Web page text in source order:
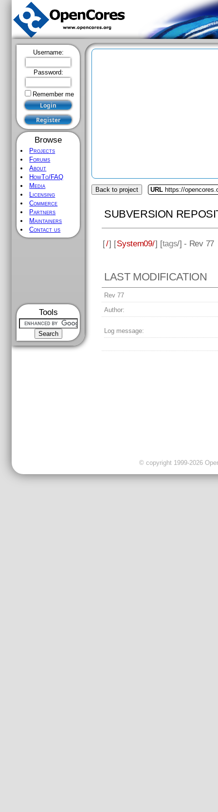
Username:
Password:
Remember me
Browse
Projects
Forums
About
HowTo/FAQ
Media
Licensing
Commerce
Partners
Maintainers
Contact us
Tools
Back to project URL https://
SUBVERSION
[/] [System09/] [tags/] - Rev 77
LAST MODIFICATION
Rev 77
Author:
Log message:
© copyright 1999-2026